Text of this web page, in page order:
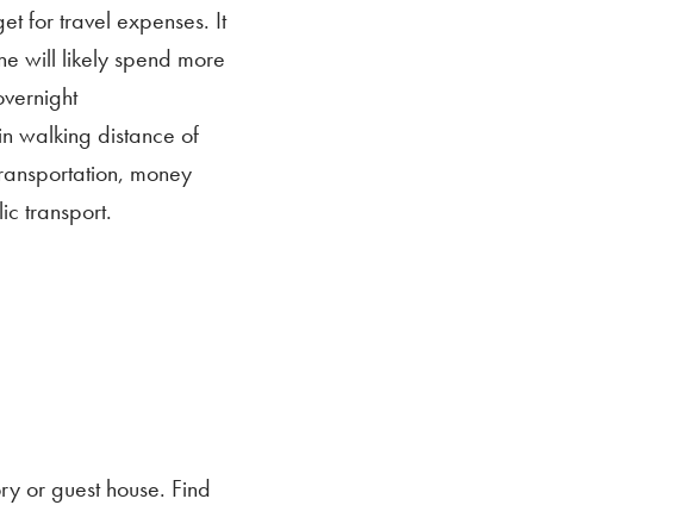
for travel expenses. It
will likely spend more
walking distance of
money
transport.
or guest house. Find